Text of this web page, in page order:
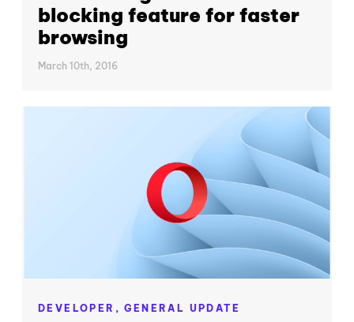
blocking feature for faster
browsing
March 10th, 2016
DEVELOPER,GENERAL UPDATE